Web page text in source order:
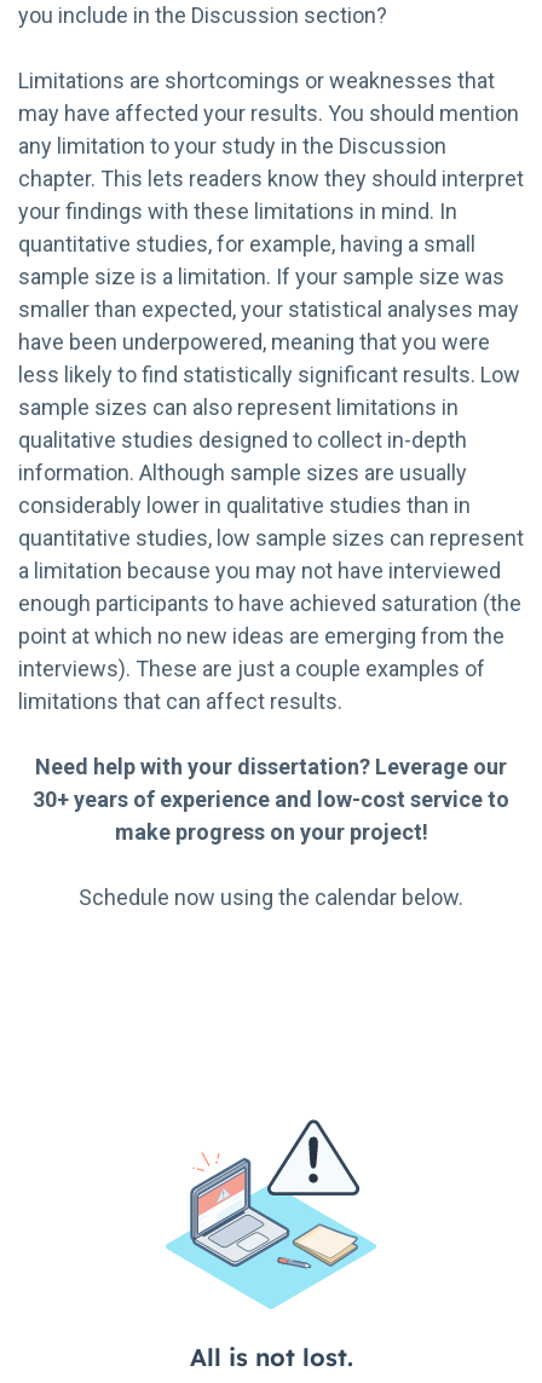
you include in the Discussion section?
Limitations are shortcomings or weaknesses that
may have affected your results. You should mention
any limitation to your study in the Discussion
chapter. This lets readers know they should interpret
your findings with these limitations in mind. In
quantitative studies, for example, having a small
sample size is a limitation. If your sample size was
smaller than expected, your statistical analyses may
have been underpowered, meaning that you were
less likely to find statistically significant results. Low
sample sizes can also represent limitations in
qualitative studies designed to collect in-depth
information. Although sample sizes are usually
considerably lower in qualitative studies than in
quantitative studies, low sample sizes can represent
a limitation because you may not have interviewed
enough participants to have achieved saturation (the
point at which no new ideas are emerging from the
interviews). These are just a couple examples of
limitations that can affect results.
Need help with your dissertation? Leverage our
30+ years of experience and low-cost service to
make progress on your project!
Schedule now using the calendar below.